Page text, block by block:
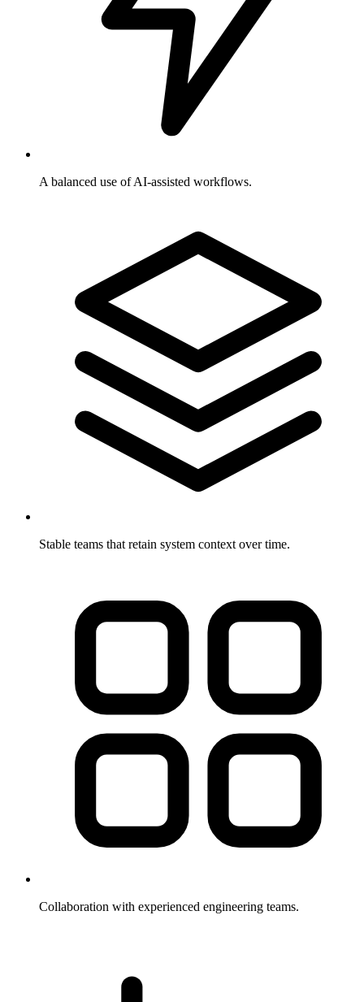
A balanced use of AI-assisted workflows.
Stable teams that retain system context over time.
Collaboration with experienced engineering teams.